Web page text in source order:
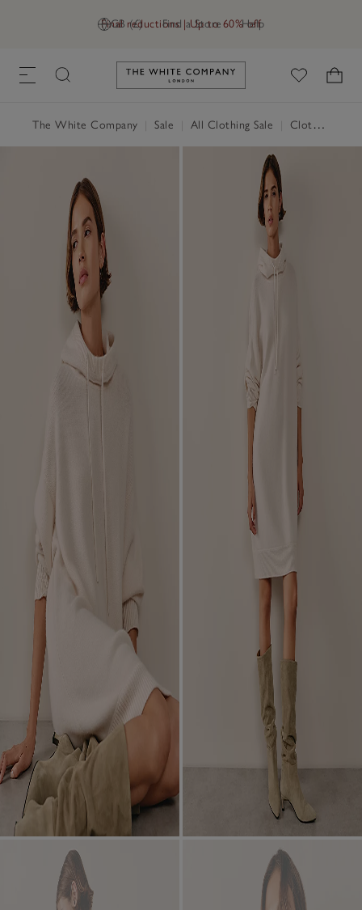
GB (£) Find a Store Help
Final reductions | Up to 60% off
Link to The White Company's
The White Company Sale All Clothing Sale Clothing Sale